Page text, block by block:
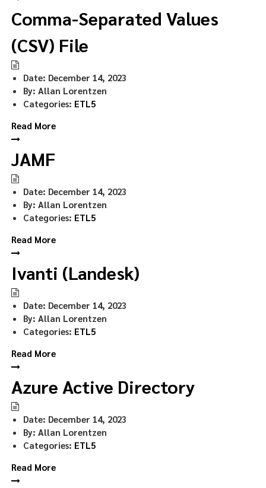
Comma-Separated Values
(CSV) File
Date: December 14, 2023
By: Allan Lorentzen
Categories: ETL5
Read More
JAMF
Date: December 14, 2023
By: Allan Lorentzen
Categories: ETL5
Read More
Ivanti (Landesk)
Date: December 14, 2023
By: Allan Lorentzen
Categories: ETL5
Read More
Azure Active Directory
Date: December 14, 2023
By: Allan Lorentzen
Categories: ETL5
Read More